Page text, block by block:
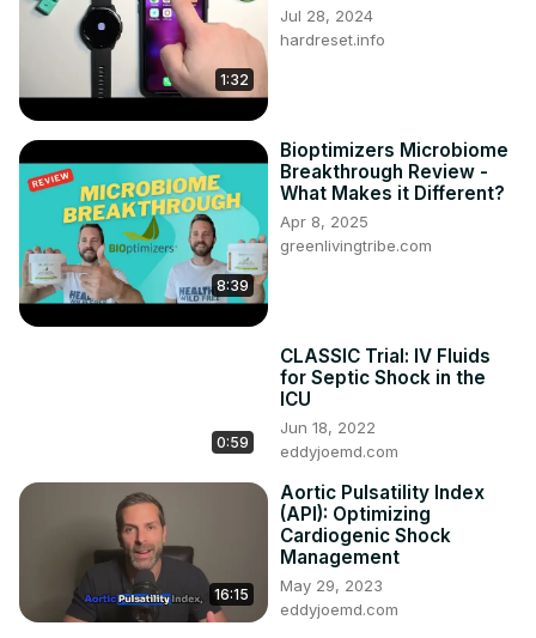
1:32
Jul 28, 2024
hardreset.info
8:39
Bioptimizers Microbiome
Breakthrough Review -
What Makes it Different?
Apr 8, 2025
greenlivingtribe.com
0:59
CLASSIC Trial: IV Fluids
for Septic Shock in the
ICU
Jun 18, 2022
eddyjoemd.com
16:15
Aortic Pulsatility Index
(API): Optimizing
Cardiogenic Shock
Management
May 29, 2023
eddyjoemd.com